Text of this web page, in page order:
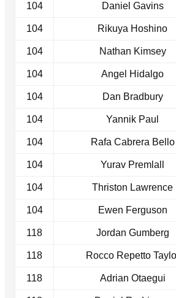
104 Daniel Gavins
104 Rikuya Hoshino
104 Nathan Kimsey
104 Angel Hidalgo
104 Dan Bradbury
104 Yannik Paul
104 Rafa Cabrera Bello
104 Yurav Premlall
104 Thriston Lawrence
104 Ewen Ferguson
118 Jordan Gumberg
118 Rocco Repetto
118 Adrian Otaegui